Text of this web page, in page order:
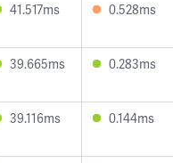
41.517ms 0.528ms
39.665ms 0.283ms
39.116ms 0.144ms